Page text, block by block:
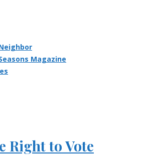
Magazine
Right to Vote